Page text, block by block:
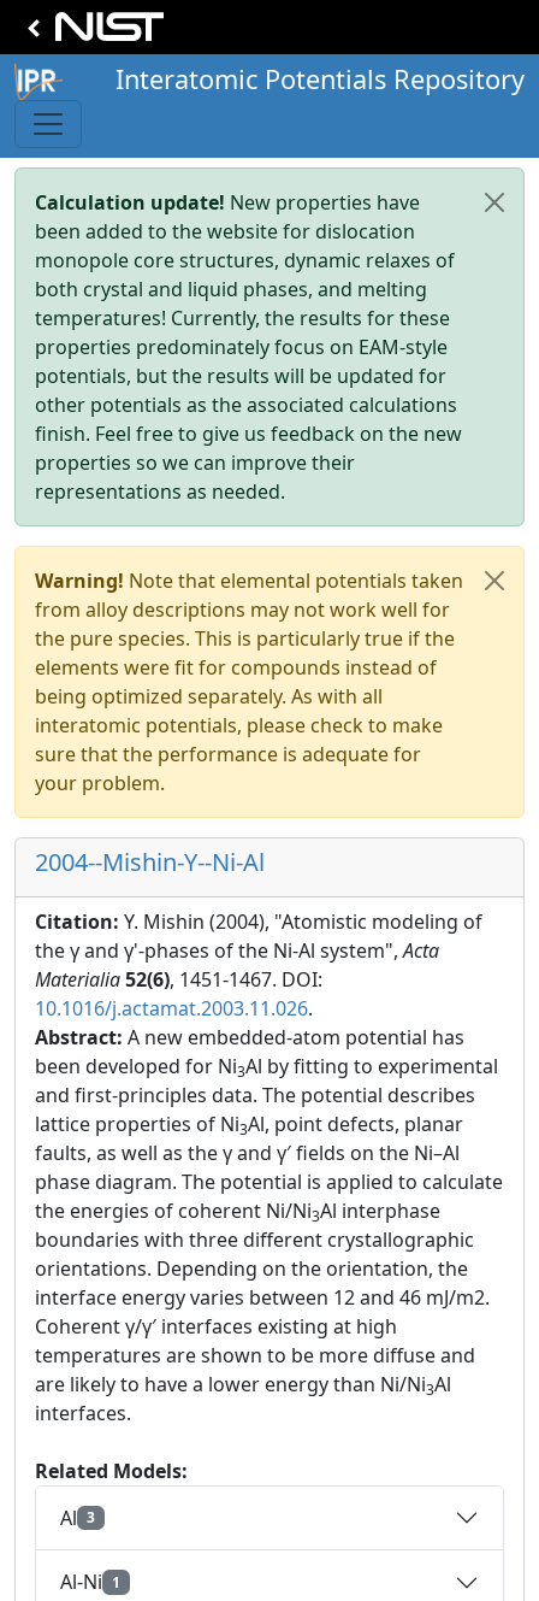
Interatomic Potentials Repository
Calculation update! New properties have
been added to the website for dislocation
monopole core structures, dynamic relaxes of
both crystal and liquid phases, and melting
temperatures! Currently, the results for these
properties predominately focus on EAM-style
potentials, but the results will be updated for
other potentials as the associated calculations
finish. Feel free to give us feedback on the new
properties so we can improve their
representations as needed.
Warning! Note that elemental potentials taken
from alloy descriptions may not work well for
the pure species. This is particularly true if the
elements were fit for compounds instead of
being optimized separately. As with all
interatomic potentials, please check to make
sure that the performance is adequate for
your problem.
2004--Mishin-Y--Ni-Al
Citation: Y. Mishin (2004), "Atomistic modeling of
the γ and γ'-phases of the Ni-Al system",Acta
Materialia52(6), 1451-1467. DOI:
10.1016/j.actamat.2003.11.026.
Abstract: A new embedded-atom potential has
been developed for Ni3Al by fitting to experimental
and first-principles data. The potential describes
lattice properties of Ni3Al, point defects, planar
faults, as well as the γ and γ′ fields on the Ni–Al
phase diagram. The potential is applied to calculate
the energies of coherent Ni/Ni3Al interphase
boundaries with three different crystallographic
orientations. Depending on the orientation, the
interface energy varies between 12 and 46 mJ/m2.
Coherent γ/γ′ interfaces existing at high
temperatures are shown to be more diffuse and
are likely to have a lower energy than Ni/Ni3Al
interfaces.
Related Models:
Al 3
Al-Ni 1